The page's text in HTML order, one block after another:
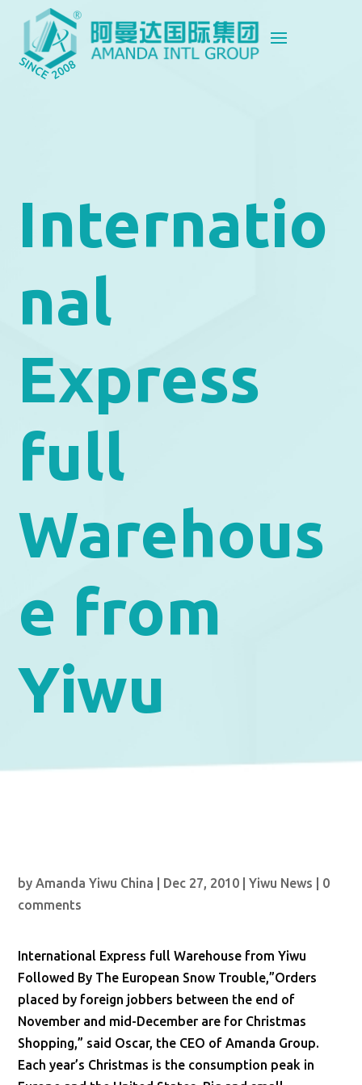
Internatio
nal
Express
full
Warehous
e from
Yiwu
byAmanda Yiwu China Dec 27, 2010 |Yiwu News
0
comments
International Express full Warehouse from Yiwu
Followed By The European Snow Trouble,”Orders
placed by foreign jobbers between the end of
November and mid-December are for Christmas
Shopping,” said Oscar, the CEO of Amanda Group.
Each year’s Christmas is the consumption peak in